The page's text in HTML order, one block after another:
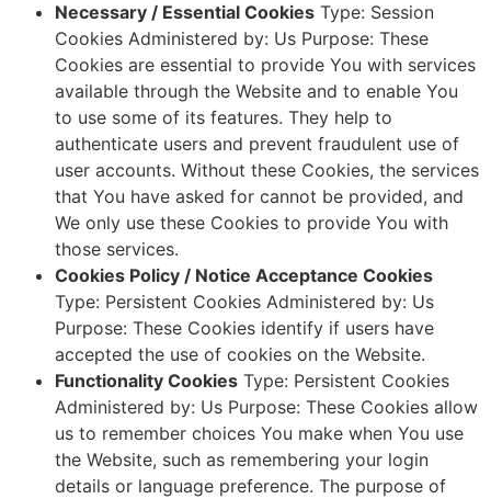
Necessary / Essential Cookies Type: Session
Cookies Administered by: Us Purpose: These
Cookies are essential to provide You with services
available through the Website and to enable You
to use some of its features. They help to
authenticate users and prevent fraudulent use of
user accounts. Without these Cookies, the services
that You have asked for cannot be provided, and
We only use these Cookies to provide You with
those services.
Cookies Policy / Notice Acceptance Cookies
Type: Persistent Cookies Administered by: Us
Purpose: These Cookies identify if users have
accepted the use of cookies on the Website.
Functionality Cookies Type: Persistent Cookies
Administered by: Us Purpose: These Cookies allow
us to remember choices You make when You use
the Website, such as remembering your login
details or language preference. The purpose of